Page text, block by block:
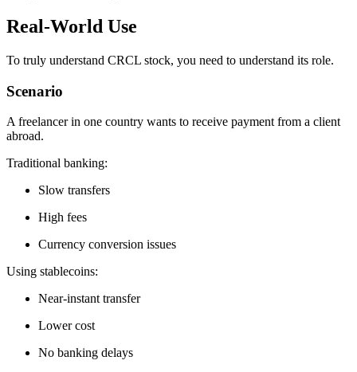
Real-World Use
To truly understand CRCL stock, you need to understand its role.
Scenario
A freelancer in one country wants to receive payment from a client
abroad.
Traditional banking:
Slow transfers
High fees
Currency conversion issues
Using stablecoins:
Near-instant transfer
Lower cost
No banking delays